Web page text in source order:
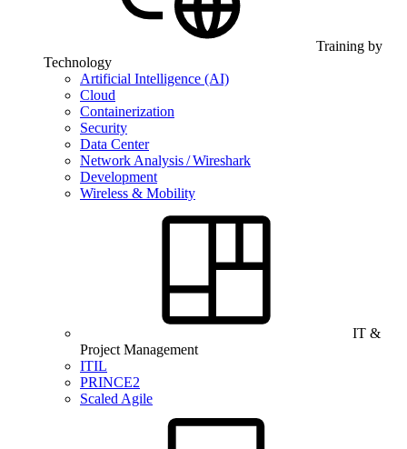
Training by
Technology
Artificial Intelligence (AI)
Cloud
Containerization
Security
Data Center
Network Analysis / Wireshark
Development
Wireless & Mobility
IT &
Project Management
ITIL
PRINCE2
Scaled Agile